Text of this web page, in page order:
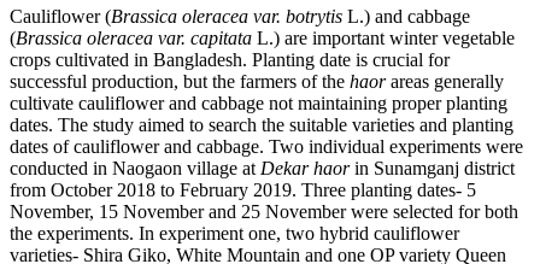
Cauliflower (Brassica oleracea var. botrytis L.) and cabbage
(Brassica oleracea var. capitata L.) are important winter vegetable
crops cultivated in Bangladesh. Planting date is crucial for
successful production, but the farmers of the haorareas generally
cultivate cauliflower and cabbage not maintaining proper planting
dates. The study aimed to search the suitable varieties and planting
dates of cauliflower and cabbage. Two individual experiments were
conducted in Naogaon village at Dekar haorin Sunamganj district
from October 2018 to February 2019. Three planting dates- 5
November, 15 November and 25 November were selected for both
the experiments. In experiment one, two hybrid cauliflower
varieties- Shira Giko, White Mountain and one OP variety Queen